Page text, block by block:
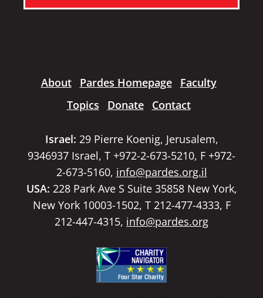
About Pardes Homepage
Faculty
Topics
Donate Contact
Israel: 29 Pierre Koenig, Jerusalem,
9346937 Israel, T +972-2-673-5210, F +972-
2-673-5160, info@pardes.org.il
USA: 228 Park Ave S Suite 35858 New York,
New York 10003-1502, T 212-477-4333, F
212-447-4315, info@pardes.org